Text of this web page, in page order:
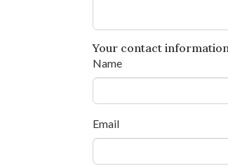
Your contact
Name
Email